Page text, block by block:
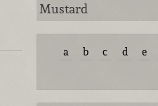
Mustard
a b c d e